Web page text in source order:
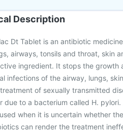
Description
Dt Tablet is an antibiotic
airways, tonsils and throat, skin
ingredient. It stops the
infections of the airway, lungs,
of sexually transmitted
due to a bacterium called H.
when it is uncertain whether
can render the treatment